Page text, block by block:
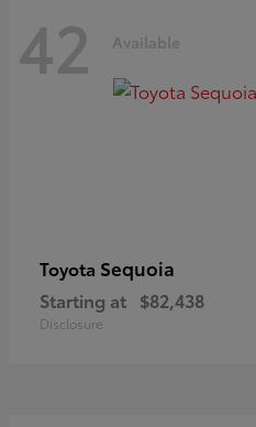
42 Available
Toyota Sequoia
Starting at $82,438
Disclosure